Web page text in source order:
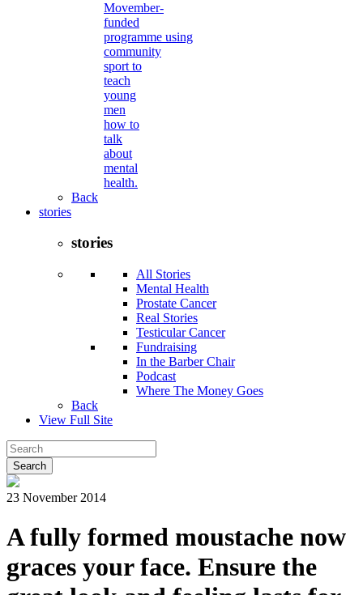
Movember-
funded
programme using
community
sport to
teach
young
men
how to
talk
about
mental
health.
Back
stories
stories
All Stories
Mental Health
Prostate Cancer
Real Stories
Testicular Cancer
Fundraising
In the Barber Chair
Podcast
Where The Money Goes
Back
View Full Site
23 November 2014
A fully formed moustache now
graces your face. Ensure the